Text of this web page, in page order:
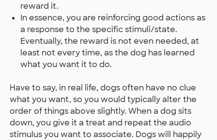
reward it.
In essence, you are reinforcing good actions as
a response to the specific stimuli/state.
Eventually, the reward is not even needed, at
least not every time, as the dog has learned
what you want it to do.
Have to say, in real life, dogs often have no clue
what you want, so you would typically alter the
order of things above slightly. When a dog sits
down, you give it a treat and repeat the audio
stimulus you want to associate. Dogs will happily